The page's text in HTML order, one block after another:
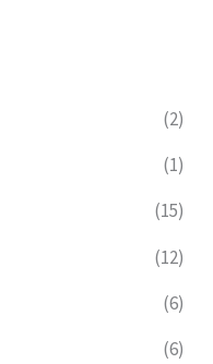
(2)
(1)
(15)
(12)
(6)
(6)